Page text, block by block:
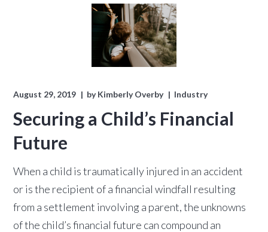
August 29, 2019 byKimberly Overby Industry
Securing a Child’s Financial
Future
When a child is traumatically injured in an accident
or is the recipient of a financial windfall resulting
from a settlement involving a parent, the unknowns
of the child’s financial future can compound an